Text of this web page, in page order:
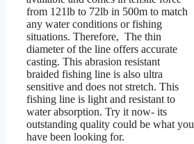
from 121lb to 72lb in 500m to match
any water conditions or fishing
situations. Therefore, The thin
diameter of the line offers accurate
casting. This abrasion resistant
braided fishing line is also ultra
sensitive and does not stretch. This
fishing line is light and resistant to
water absorption. Try it now- its
outstanding quality could be what you
have been looking for.